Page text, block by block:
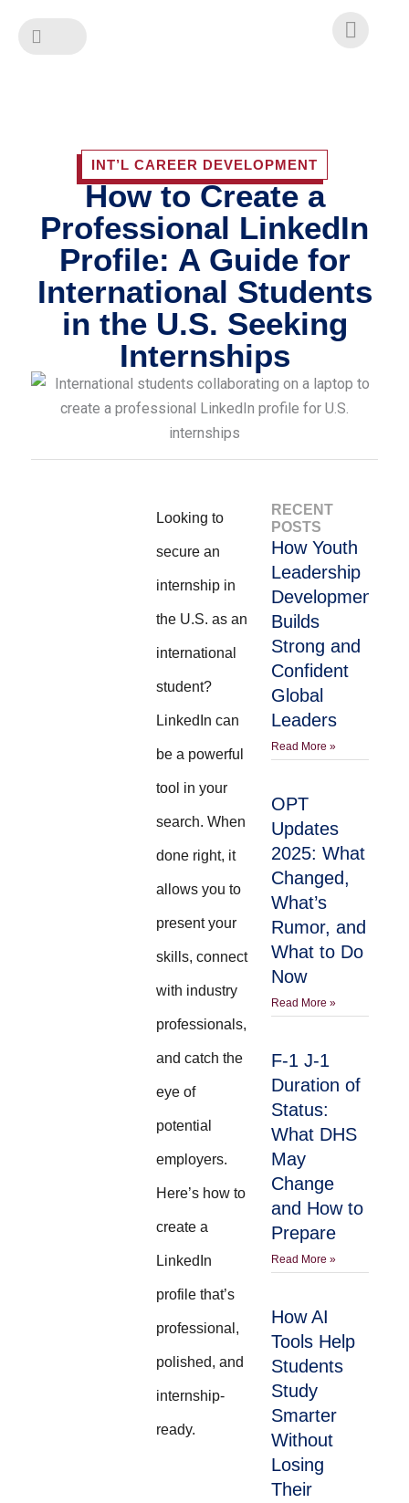
INT’L CAREER DEVELOPMENT
How to Create a
Professional LinkedIn
Profile: A Guide for
International Students
in the U.S. Seeking
Internships
Looking to
secure an
internship in
the U.S. as an
international
student?
LinkedIn can
be a powerful
tool in your
search. When
done right, it
allows you to
present your
skills, connect
with industry
professionals,
and catch the
eye of
potential
employers.
Here’s how to
create a
LinkedIn
profile that’s
professional,
polished, and
internship-
ready.
RECENT
POSTS
How Youth
Leadership
Development
Builds
Strong and
Confident
Global
Leaders
Read More »
OPT
Updates
2025: What
Changed,
What’s
Rumor, and
What to Do
Now
Read More »
F-1 J-1
Duration of
Status:
What DHS
May
Change
and How to
Prepare
Read More »
How AI
Tools Help
Students
Study
Smarter
Without
Losing
Their